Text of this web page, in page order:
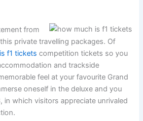
from
private travelling packages. Of
f1 tickets competition tickets so you
and trackside
feel at your favourite Grand
oneself in the deluxe and you
in which visitors appreciate unrivaled